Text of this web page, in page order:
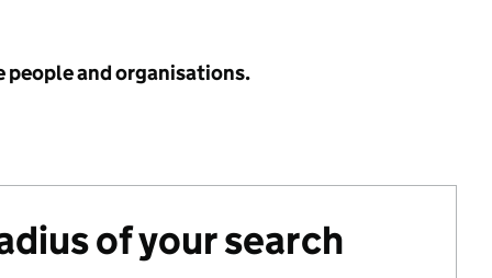
people and organisations.
of your search